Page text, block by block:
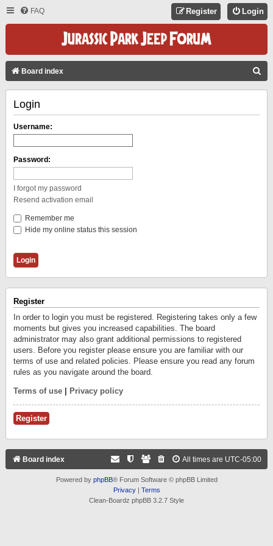
FAQ Login
Register
Board index
Login
Username:
Password:
I forgot my password
Resend activation email
Remember me
Hide my online status this session
Register
In order to login you must be registered. Registering takes only a few
moments but gives you increased capabilities. The board
administrator may also grant additional permissions to registered
users. Before you register please ensure you are familiar with our
terms of use and related policies. Please ensure you read any forum
rules as you navigate around the board.
Terms of use Privacy policy
Register
Board index All times are UTC-05:00
Powered by phpBB® Forum Software © phpBB Limited
Privacy| Terms
Clean-Boardz phpBB 3.2.7 Style